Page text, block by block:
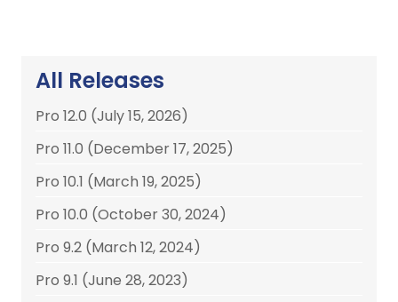
All Releases
Pro 12.0 (July 15, 2026)
Pro 11.0 (December 17, 2025)
Pro 10.1 (March 19, 2025)
Pro 10.0 (October 30, 2024)
Pro 9.2 (March 12, 2024)
Pro 9.1 (June 28, 2023)